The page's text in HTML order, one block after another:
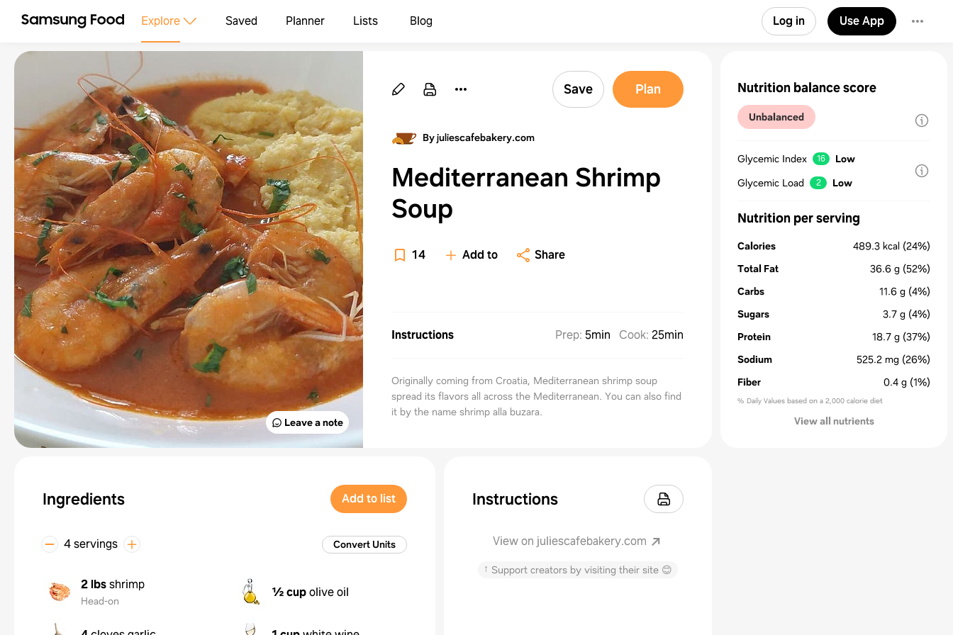
Explore Saved Planner Lists Blog Log in Use App
Leave a note
Save Plan
By juliescafebakery.com
Mediterranean Shrimp
Soup
14 Add to Share
Instructions Prep: 5min Cook: 25min
Originally coming from Croatia, Mediterranean shrimp soup
spread its flavors all across the Mediterranean. You can also find
it by the name shrimp alla buzara.
Ingredients Add to list
4 servings Convert Units
2 lbsshrimp
Head-on
½ cupolive oil
Instructions
View on juliescafebakery.com
↑ Support creators by visiting their site 😊
Nutrition balance score
Unbalanced
Glycemic Index 16
Low
Glycemic Load
2 Low
Nutrition per serving
Calories 489.3 kcal (24%)
Total Fat
36.6 g (52%)
Carbs
11.6 g (4%)
Sugars
3.7 g (4%)
Protein
18.7 g (37%)
Sodium
525.2 mg (26%)
Fiber
0.4 g (1%)
% Daily Values based on a 2,000 calorie diet
View all nutrients